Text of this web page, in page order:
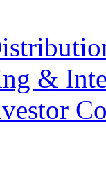
&